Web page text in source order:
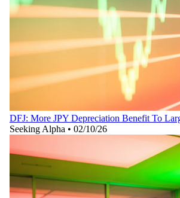
DFJ: More JPY Depreciation Benefit To
Seeking Alpha • 02/10/26